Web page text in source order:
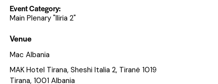
Event Category:
Main Plenary "Iliria 2"
Venue
Mac Albania
MAK Hotel Tirana, Sheshi Italia 2, Tiranë 1019
Tirana, 1001 Albania